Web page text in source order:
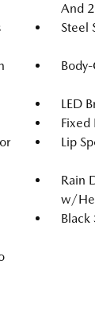
And
Steel
LED
Lip
Rain
w/
Black